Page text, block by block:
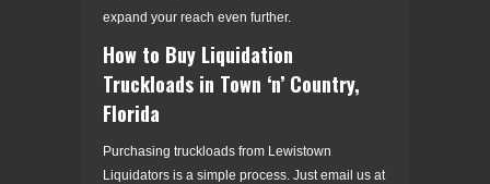
expand your reach even further.
How to Buy Liquidation
Truckloads in Town ‘n’ Country,
Florida
Purchasing truckloads from Lewistown
Liquidators is a simple process. Just email us at